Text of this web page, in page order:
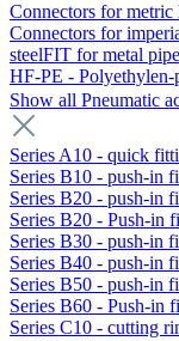
Connectors for metric
Connectors for
steelFIT for metal
HF-PE - Polyethylen-
Show all Pneumatic
Series A10 - quick
Series B10 - push-in
Series B20 - push-in
Series B20 - Push-in
Series B30 - push-in
Series B40 - push-in
Series B50 - push-in
Series B60 - Push-in
Series C10 - cutting